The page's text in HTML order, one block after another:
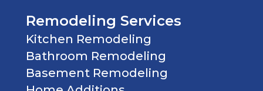
Remodeling Services
Kitchen Remodeling
Bathroom Remodeling
Basement Remodeling